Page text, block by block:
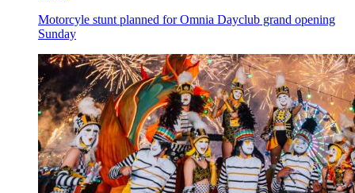
Motorcyle stunt planned for Omnia Dayclub grand opening
Sunday